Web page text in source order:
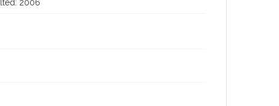
2006